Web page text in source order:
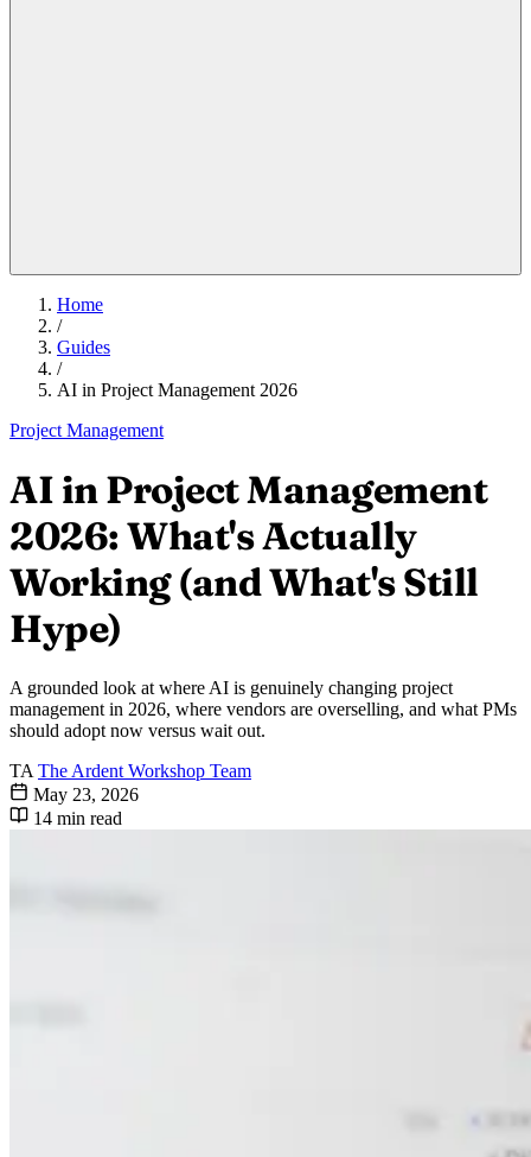
Home
/
Guides
/
AI in Project Management 2026
Project Management
AI in Project Management
2026: What's Actually
Working (and What's Still
Hype)
A grounded look at where AI is genuinely changing project
management in 2026, where vendors are overselling, and what PMs
should adopt now versus wait out.
TA The Ardent Workshop Team
May 23, 2026
14 min read